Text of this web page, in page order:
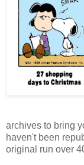
archives to bring
haven't been
original run over